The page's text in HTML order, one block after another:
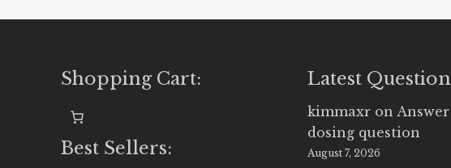
Shopping Cart:
Best Sellers:
Latest
kimmaxr on
dosing question
August 7, 2026